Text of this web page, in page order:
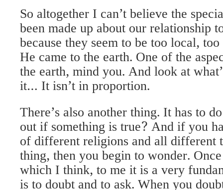
So altogether I can’t believe the
been made up about our relationship
because they seem to be too local,
He came to the earth. One of the
the earth, mind you. And look at
it… It isn’t in proportion.
There’s also another thing. It has to
out if something is true? And if you
of different religions and all different
thing, then you begin to wonder.
which I think, to me it is a very